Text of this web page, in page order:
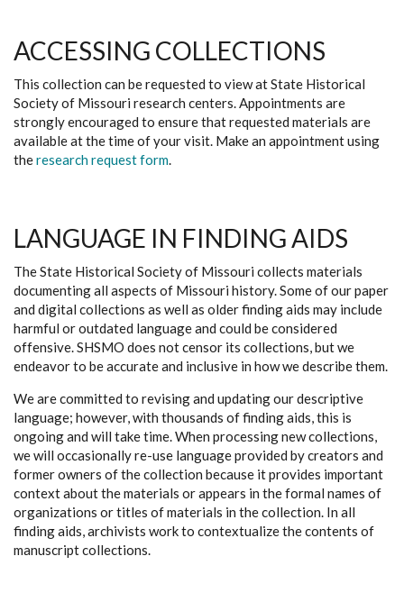
ACCESSING COLLECTIONS
This collection can be requested to view at State Historical
Society of Missouri research centers. Appointments are
strongly encouraged to ensure that requested materials are
available at the time of your visit. Make an appointment using
theresearch request form.
LANGUAGE IN FINDING AIDS
The State Historical Society of Missouri collects materials
documenting all aspects of Missouri history. Some of our paper
and digital collections as well as older finding aids may include
harmful or outdated language and could be considered
offensive. SHSMO does not censor its collections, but we
endeavor to be accurate and inclusive in how we describe them.
We are committed to revising and updating our descriptive
language; however, with thousands of finding aids, this is
ongoing and will take time. When processing new collections,
we will occasionally re-use language provided by creators and
former owners of the collection because it provides important
context about the materials or appears in the formal names of
organizations or titles of materials in the collection. In all
finding aids, archivists work to contextualize the contents of
manuscript collections.